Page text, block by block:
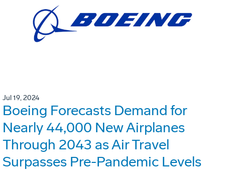
Jul 19, 2024
Boeing Forecasts Demand for
Nearly 44,000 New Airplanes
Through 2043 as Air Travel
Surpasses Pre-Pandemic Levels